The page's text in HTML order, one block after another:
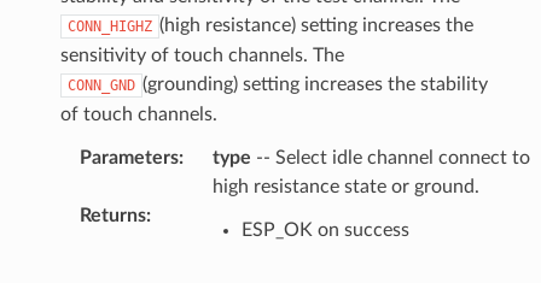
CONN_HIGHZ (high resistance) setting increases the
sensitivity of touch channels. The
CONN_GND (grounding) setting increases the stability
of touch channels.
Parameters: type -- Select idle channel connect to
high resistance state or ground.
Returns:
ESP_OK on success